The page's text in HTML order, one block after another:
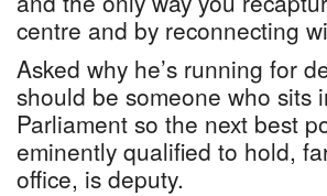
centre and by reconnecting
Asked why he’s running for
should be someone who sits
Parliament so the next best
eminently qualified to hold,
office, is deputy.